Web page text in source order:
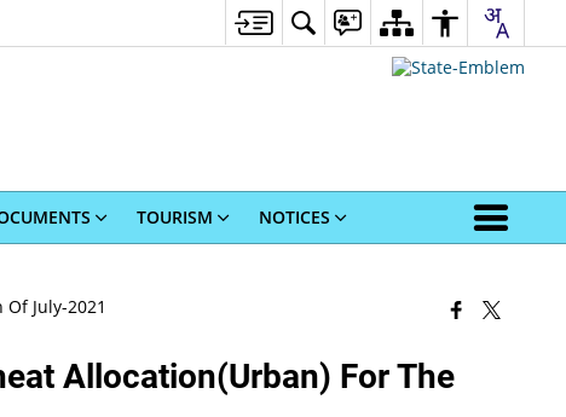
TOURISM NOTICES
July-2021
Allocation(Urban) For The